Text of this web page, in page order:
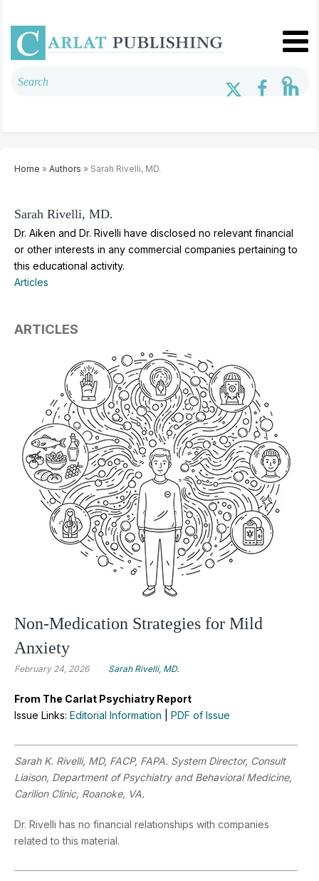
Home » Authors » Sarah Rivelli, MD.
Sarah Rivelli, MD.
Dr. Aiken and Dr. Rivelli have disclosed no relevant financial
or other interests in any commercial companies pertaining to
this educational activity.
Articles
ARTICLES
Non-Medication Strategies for Mild
Anxiety
February 24, 2026 Sarah Rivelli, MD.
From The Carlat Psychiatry Report
Issue Links: Editorial Information PDF of Issue
Sarah K. Rivelli, MD, FACP, FAPA. System Director, Consult
Liaison, Department of Psychiatry and Behavioral Medicine,
Carilion Clinic, Roanoke, VA.
Dr. Rivelli has no financial relationships with companies
related to this material.